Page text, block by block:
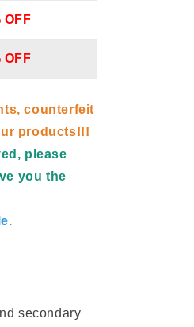
OFF
OFF
counterfeit
products!!!
please
you the
secondary